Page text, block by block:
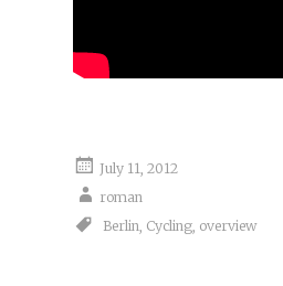
July 11, 2012
roman
Berlin, Cycling, overview